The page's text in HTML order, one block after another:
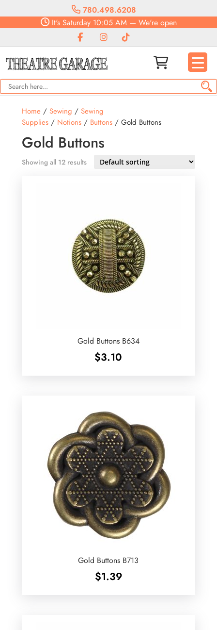
780.498.6208
It'sSaturday10:05 AM— We're open
Home/ Sewing / Sewing
Supplies/ Notions/ Buttons/ Gold Buttons
Gold Buttons
Showing all 12 results
Gold Buttons B634
$3.10
Gold Buttons B713
$1.39